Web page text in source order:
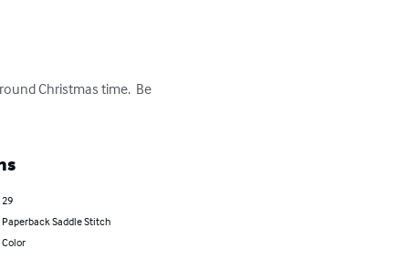
Christmas time.  Be
29
Paperback Saddle Stitch
Color